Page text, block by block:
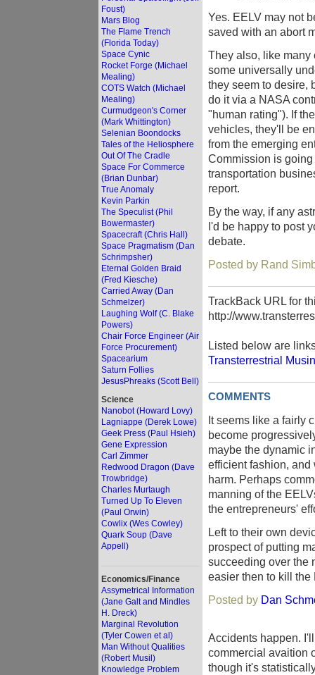
Foust)
Mars Blog
The Flame Trench
(Florida Today)
Space Cynic
Rocket Forge (Michael
Mealing)
COTS Watch (Michael
Mealing)
Curmudgeon's Corner
(Mark Whittington)
Selenian Boondocks
Tales of the Heliosphere
Out Of The Cradle
Space For Commerce
(Brian Dunbar)
True Anomaly
Kevin Parkin
The Speculist (Phil
Bowermaster)
Spacecraft (Chris Hall)
Space Pragmatism (Dan
Schrimpsher)
Eternal Golden Braid
(Fred Kiesche)
Carried Away (Dan
Schmelzer)
Laughing Wolf (C. Blake
Powers)
Chair Force Engineer (Air
Force Procurement)
Spacearium
Saturn Follies
JesusPhreaks (Scott Bell)
Science
Nanobot (Howard Lovy)
Lagniappe (Derek Lowe)
Geek Press (Paul Hsieh)
Gene Expression
Carl Zimmer
Redwood Dragon (Dave
Trowbridge)
Charles Murtaugh
Turned Up To Eleven
(Paul Orwin)
Cowlix (Wes Cowley)
Quark Soup (Dave
Appell)
Economics/Finance
Assymetrical Information
(Jane Galt and Mindles
H. Dreck)
Marginal Revolution
(Tyler Cowen et al)
Man Without Qualities
(Robert Musil)
Knowledge Problem
Yes. EELV may not
saved with an abort
They also, like many
some universally
they seem to desire,
do it via a NASA
"human rating"). If
vehicles, they'll be
from the emerging
Commission is
transportation
report.
By the way, if any
I'd be happy to post
debate.
Posted by Rand
TrackBack URL for
http://
Listed below are
Transterrestrial
COMMENTS
It seems like a fairly
become
maybe the dynamic
efficient fashion, and
harm. Perhaps
manning of the
the entrepreneurs'
Left to their own
prospect of putting
succeeding over the
easier then to kill the
Posted by Dan
Accidents happen.
commercial avaition
though it's